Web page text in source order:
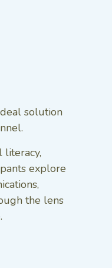
solution
literacy,
explore
the lens